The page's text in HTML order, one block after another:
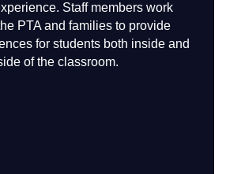
Staff members work
PTA and families to provide
for students both inside and
of the classroom.